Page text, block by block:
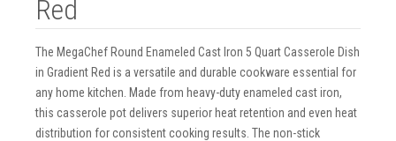
Red
The MegaChef Round Enameled Cast Iron 5 Quart Casserole Dish
in Gradient Red is a versatile and durable cookware essential for
any home kitchen. Made from heavy-duty enameled cast iron,
this casserole pot delivers superior heat retention and even heat
distribution for consistent cooking results. The non-stick